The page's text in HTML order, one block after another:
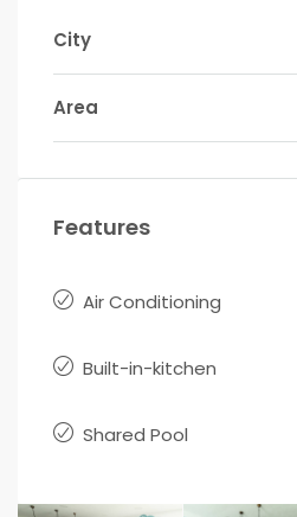
City
Area
Features
Air Conditioning
Built-in-kitchen
Shared Pool